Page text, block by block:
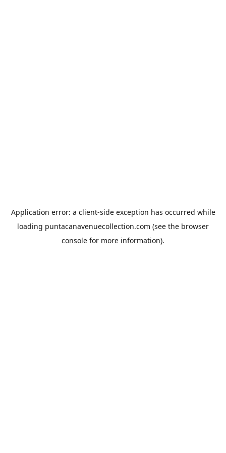
Application error: a client-side exception has occurred while
loading puntacanavenuecollection.com (see the browser
console for more information).